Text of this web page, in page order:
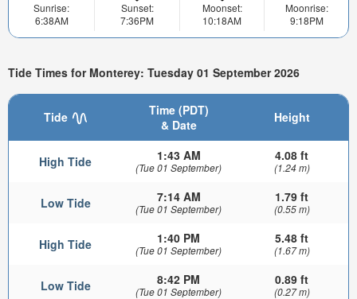
Sunrise:
6:38AM
Sunset:
7:36PM
Moonset:
10:18AM
Moonrise:
9:18PM
Tide Times for Monterey: Tuesday 01 September 2026
Tide
Time (PDT)
& Date
Height
High Tide 1:43 AM
(Tue 01 September)
4.08 ft
(1.24 m)
Low Tide 7:14 AM
(Tue 01 September)
1.79 ft
(0.55 m)
High Tide 1:40 PM
(Tue 01 September)
5.48 ft
(1.67 m)
Low Tide 8:42 PM
(Tue 01 September)
0.89 ft
(0.27 m)